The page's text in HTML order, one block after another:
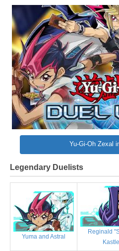
Yu-Gi-Oh Zexal
Legendary Duelists
Yuma and Astral
Reginald
Kastle